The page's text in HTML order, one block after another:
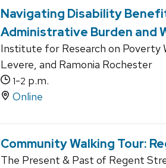
Navigating Disability
Administrative Burden and
Institute for Research on Poverty
Levere, and Ramonia Rochester
1-2 p.m.
Online
Community Walking Tour:
The Present & Past of Regent